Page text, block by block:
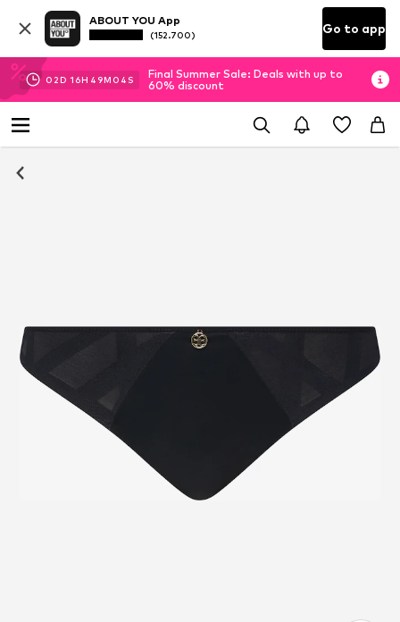
ABOUT YOU App
(152.700) Go to app
02D 16H 49M 03 S
Final Summer Sale: Deals with up to
60% discount